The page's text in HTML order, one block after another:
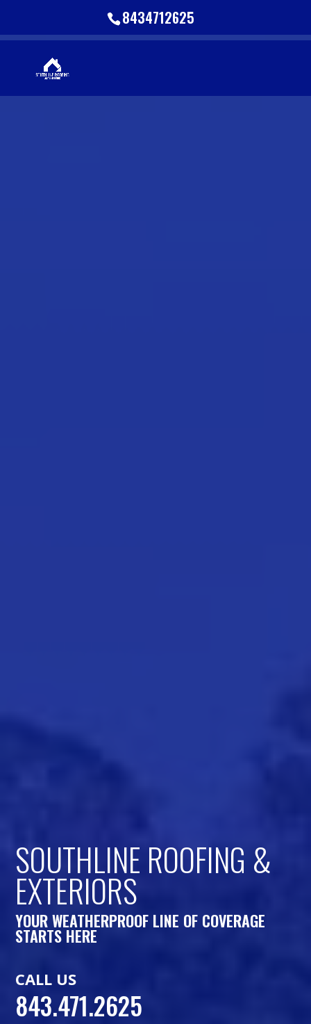
8434712625
SOUTHLINE ROOFING &
EXTERIORS
YOUR WEATHERPROOF LINE OF COVERAGE
STARTS HERE
CALL US
843.471.2625